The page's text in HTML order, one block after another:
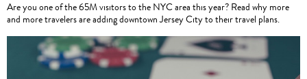
Are you one of the 65M visitors to the NYC area this year? Read why more
and more travelers are adding downtown Jersey City to their travel plans.